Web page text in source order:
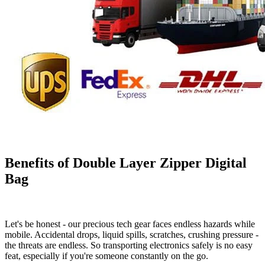
Benefits of Double Layer Zipper Digital
Bag
Let's be honest - our precious tech gear faces endless hazards while
mobile. Accidental drops, liquid spills, scratches, crushing pressure -
the threats are endless. So transporting electronics safely is no easy
feat, especially if you're someone constantly on the go.